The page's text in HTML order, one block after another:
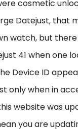
cosmetic
Datejust, that
watch, but
41 when one
Device ID
only when in
website was
you are